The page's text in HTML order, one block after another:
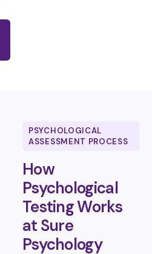
PSYCHOLOGICAL
ASSESSMENT PROCESS
How
Psychological
Testing Works
at Sure
Psychology